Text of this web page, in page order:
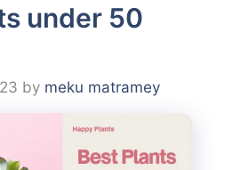
under 50
by meku matramey